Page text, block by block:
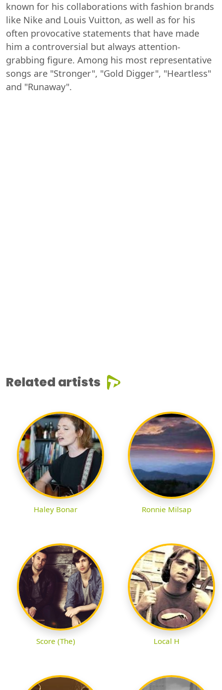
known for his collaborations with fashion brands
like Nike and Louis Vuitton, as well as for his
often provocative statements that have made
him a controversial but always attention-
grabbing figure. Among his most representative
songs are "Stronger", "Gold Digger", "Heartless"
and "Runaway".
Related artists
Haley Bonar Ronnie Milsap
Score (The) Local H